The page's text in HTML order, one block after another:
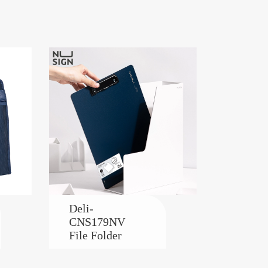
Deli-
CNS179NV
File Folder